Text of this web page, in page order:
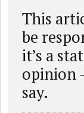
This
be
it’s a
opinion
say.